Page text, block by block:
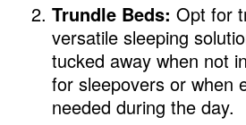
Trundle Beds: Opt for
versatile sleeping
tucked away when not
for sleepovers or when
needed during the day.